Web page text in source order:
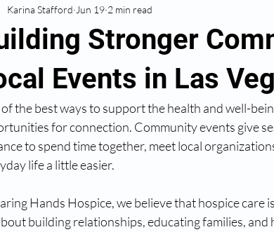
Stronger
Events in Las
Karina Stafford Jun 19 2 min read
the best ways to support the health and well-
for connection. Community events give
to spend time together, meet local
life a little easier.
Hands Hospice, we believe that hospice care
building relationships, educating families,